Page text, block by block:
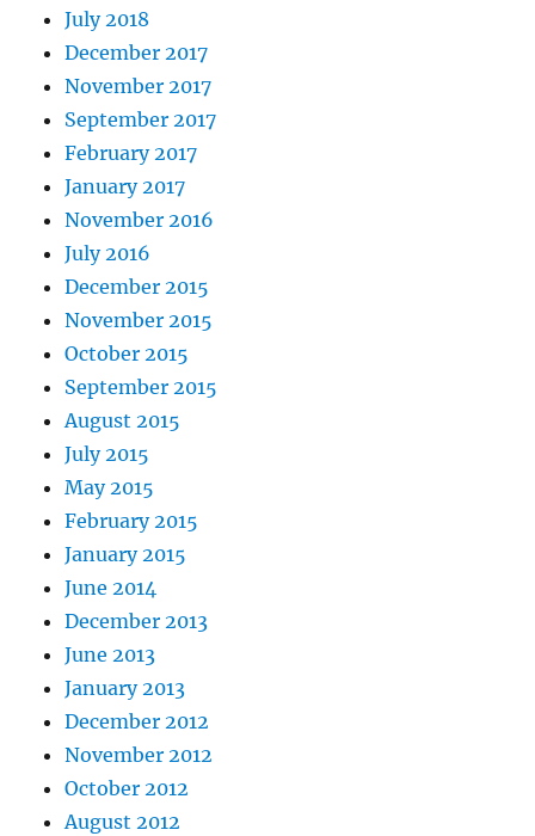
July 2018
December 2017
November 2017
September 2017
February 2017
January 2017
November 2016
July 2016
December 2015
November 2015
October 2015
September 2015
August 2015
July 2015
May 2015
February 2015
January 2015
June 2014
December 2013
June 2013
January 2013
December 2012
November 2012
October 2012
August 2012